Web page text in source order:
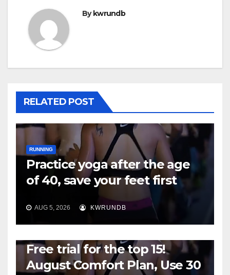
By kwrundb
RELATED POST
RUNNING
Practice yoga after the age
of 40, save your feet first
AUG 5, 2026 KWRUNDB
Free trial for the top 15!
August Comfort Plan, Use 30